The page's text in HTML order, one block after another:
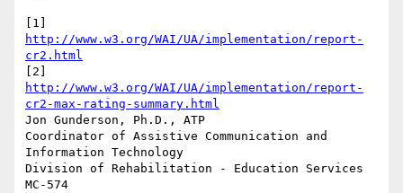
http://www.w3.org/WAI/UA/implementation/report-
cr2.html
http://www.w3.org/WAI/UA/implementation/report-
cr2-max-rating-summary.html
Jon Gunderson, Ph.D., ATP
Coordinator of Assistive Communication and
Information Technology
Division of Rehabilitation - Education Services
MC-574